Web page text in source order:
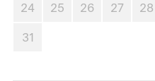
24 25 26 27 28
31